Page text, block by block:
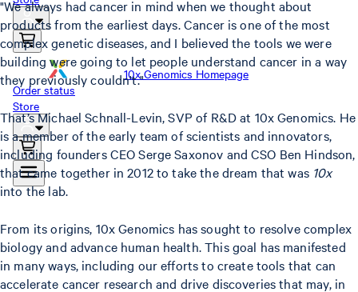
10x Genomics Homepage
Order status
Store
"We always had cancer in mind when we thought about
products from the earliest days. Cancer is one of the most
complex genetic diseases, and I believed the tools we were
building were going to let people understand cancer in a way
they previously couldn't."
That’s Michael Schnall-Levin, SVP of R&D at 10x Genomics. He
is a member of the early team of scientists and innovators,
including founders CEO Serge Saxonov and CSO Ben Hindson,
that came together in 2012 to take the dream that was 10x
into the lab.
From its origins, 10x Genomics has sought to resolve complex
biology and advance human health. This goal has manifested
in many ways, including our efforts to create tools that can
accelerate cancer research and drive discoveries that may, in